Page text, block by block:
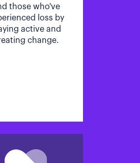
those who've
loss by
active and
change.